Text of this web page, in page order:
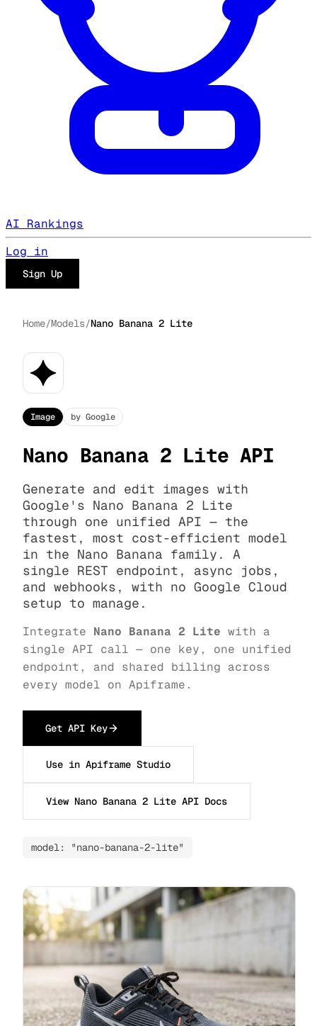
AI Rankings
Log in
Sign Up
Home/Models/Nano Banana 2 Lite
Image by Google
Nano Banana 2 Lite API
Generate and edit images with
Google's Nano Banana 2 Lite
through one unified API — the
fastest, most cost-efficient model
in the Nano Banana family. A
single REST endpoint, async jobs,
and webhooks, with no Google Cloud
setup to manage.
Integrate Nano Banana 2 Lite with a
single API call — one key, one unified
endpoint, and shared billing across
every model on Apiframe.
Get API Key
Use in Apiframe Studio
View Nano Banana 2 Lite API Docs
model: "nano-banana-2-lite"